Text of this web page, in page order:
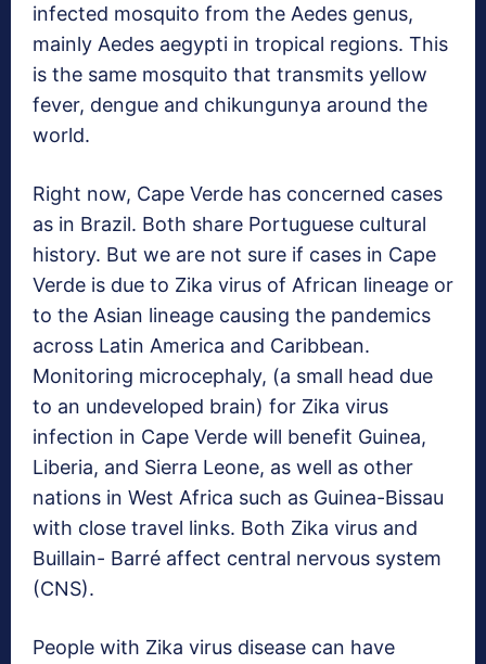
infected mosquito from the Aedes genus,
mainly Aedes aegypti in tropical regions. This
is the same mosquito that transmits yellow
fever, dengue and chikungunya around the
world.
Right now, Cape Verde has concerned cases
as in Brazil. Both share Portuguese cultural
history. But we are not sure if cases in Cape
Verde is due to Zika virus of African lineage or
to the Asian lineage causing the pandemics
across Latin America and Caribbean.
Monitoring microcephaly, (a small head due
to an undeveloped brain) for Zika virus
infection in Cape Verde will benefit Guinea,
Liberia, and Sierra Leone, as well as other
nations in West Africa such as Guinea-Bissau
with close travel links. Both Zika virus and
Buillain- Barré affect central nervous system
(CNS).
People with Zika virus disease can have